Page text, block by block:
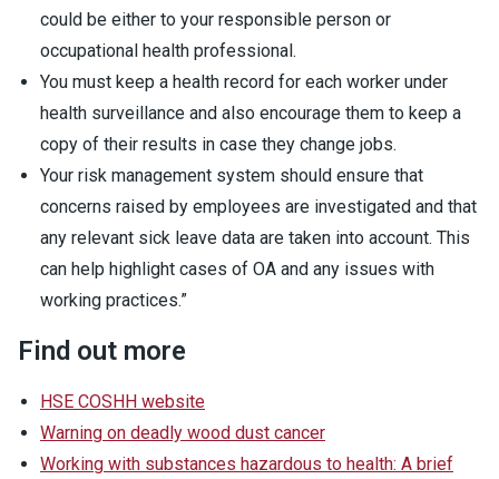
could be either to your responsible person or
occupational health professional.
You must keep a health record for each worker under
health surveillance and also encourage them to keep a
copy of their results in case they change jobs.
Your risk management system should ensure that
concerns raised by employees are investigated and that
any relevant sick leave data are taken into account. This
can help highlight cases of OA and any issues with
working practices.”
Find out more
HSE COSHH website
Warning on deadly wood dust cancer
Working with substances hazardous to health: A brief